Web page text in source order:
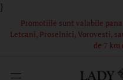
}
Comandă acum –
ambalajul din poze sunt